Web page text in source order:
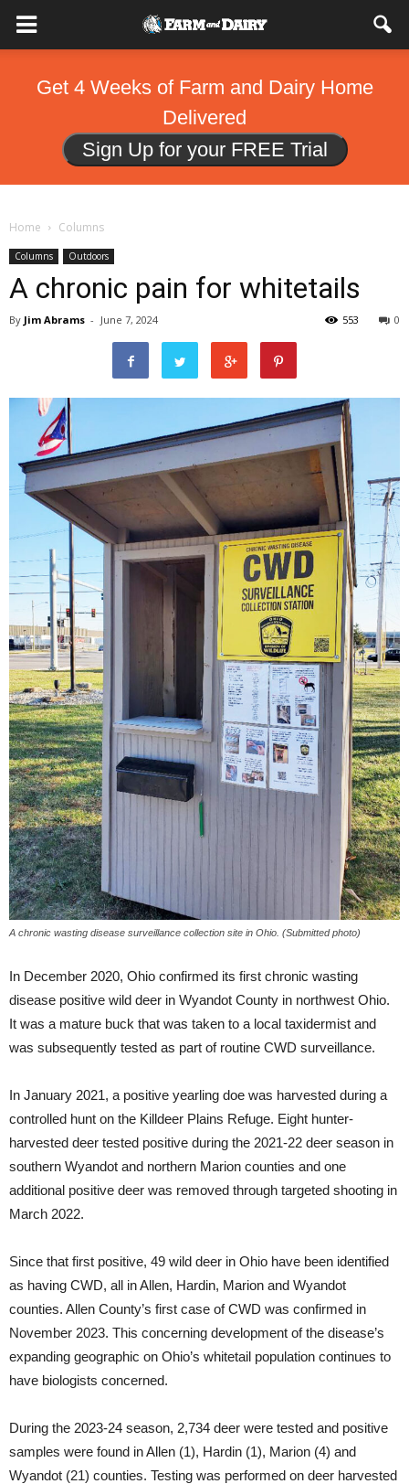
Get 4 Weeks of Farm and Dairy Home
Delivered
Sign Up for your FREE Trial
Home Columns
Columns Outdoors
A chronic pain for whitetails
By Jim Abrams - June 7, 2024 0
553
A chronic wasting disease surveillance collection site in Ohio. (Submitted photo)
In December 2020, Ohio confirmed its first chronic wasting
disease positive wild deer in Wyandot County in northwest Ohio.
It was a mature buck that was taken to a local taxidermist and
was subsequently tested as part of routine CWD surveillance.
In January 2021, a positive yearling doe was harvested during a
controlled hunt on the Killdeer Plains Refuge. Eight hunter-
harvested deer tested positive during the 2021-22 deer season in
southern Wyandot and northern Marion counties and one
additional positive deer was removed through targeted shooting in
March 2022.
Since that first positive, 49 wild deer in Ohio have been identified
as having CWD, all in Allen, Hardin, Marion and Wyandot
counties. Allen County’s first case of CWD was confirmed in
November 2023. This concerning development of the disease’s
expanding geographic on Ohio’s whitetail population continues to
have biologists concerned.
During the 2023-24 season, 2,734 deer were tested and positive
samples were found in Allen (1), Hardin (1), Marion (4) and
Wyandot (21) counties. Testing was performed on deer harvested